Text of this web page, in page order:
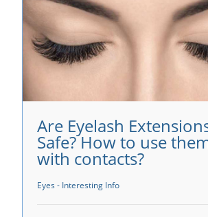
Are Eyelash
Safe? How to use
with contacts?
Eyes - Interesting Info